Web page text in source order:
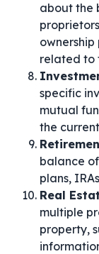
about the
related to
specific
mutual
the
balance
plans,
Real
multiple
property,